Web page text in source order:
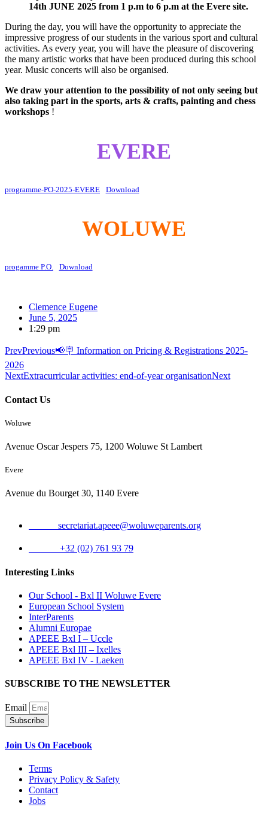
14th JUNE 2025 from 1 p.m to 6 p.m at the Evere site.
During the day, you will have the opportunity to appreciate the
impressive progress of our students in the various sport and cultural
activities. As every year, you will have the pleasure of discovering
the many artistic works that have been produced during this school
year. Music concerts will also be organised.
We draw your attention to the possibility of not only seeing but
also taking part in the sports, arts & crafts, painting and chess
workshops !
EVERE
programme-PO-2025-EVERE Download
WOLUWE
progamme P.O. Download
Clemence Eugene
June 5, 2025
1:29 pm
PrevPrevious📢🪧 Information on Pricing & Registrations 2025-
2026
NextExtracurricular activities: end-of-year organisationNext
Contact Us
Woluwe
Avenue Oscar Jespers 75, 1200 Woluwe St Lambert
Evere
Avenue du Bourget 30, 1140 Evere
secretariat.apeee@woluweparents.org
+32 (02) 761 93 79
Interesting Links
Our School - Bxl II Woluwe Evere
European School System
InterParents
Alumni Europae
APEEE Bxl I – Uccle
APEEE Bxl III – Ixelles
APEEE Bxl IV - Laeken
SUBSCRIBE TO THE NEWSLETTER
Email
Subscribe
Join Us On Facebook
Terms
Privacy Policy & Safety
Contact
Jobs